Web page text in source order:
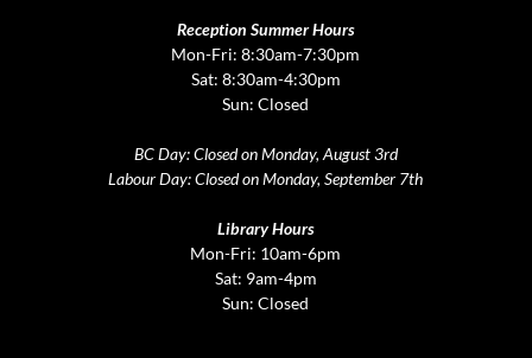
Reception Summer Hours
Mon-Fri: 8:30am-7:30pm
Sat: 8:30am-4:30pm
Sun: Closed
BC Day: Closed on Monday, August 3rd
Labour Day: Closed on Monday, September 7th
Library Hours
Mon-Fri: 10am-6pm
Sat: 9am-4pm
Sun: Closed